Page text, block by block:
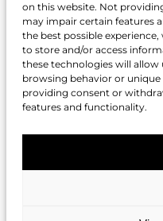
on this website. Not
may impair certain features
the best possible
to store and/or access
these technologies will allow
browsing behavior or
providing consent or
features and functionality.
EXHIBITION
EXHIBITION STANDS
EXHIBITION STANDS
EXHIBITION